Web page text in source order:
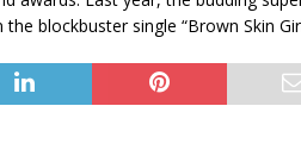
blockbuster single “Brown Skin